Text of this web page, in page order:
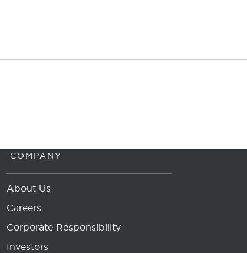
COMPANY
About Us
Careers
Corporate Responsibility
Investors